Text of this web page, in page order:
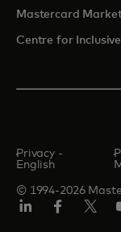
Mastercard
Centre for
© 1994-2026
Privacy -
English